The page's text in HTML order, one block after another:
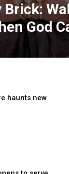
Brick:
God
haunts new